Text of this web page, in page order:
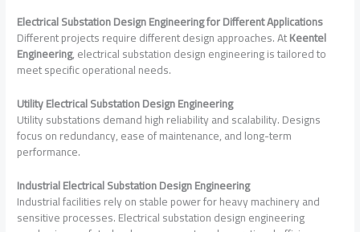
Electrical Substation Design Engineering for Different Applications
Different projects require different design approaches. AtKeentel
Engineering, electrical substation design engineering is tailored to
meet specific operational needs.
Utility Electrical Substation Design Engineering
Utility substations demand high reliability and scalability. Designs
focus on redundancy, ease of maintenance, and long-term
performance.
Industrial Electrical Substation Design Engineering
Industrial facilities rely on stable power for heavy machinery and
sensitive processes. Electrical substation design engineering